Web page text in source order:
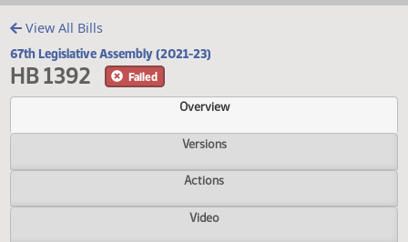
View All Bills
67th Legislative Assembly (2021-23)
HB 1392
Overview
Versions
Actions